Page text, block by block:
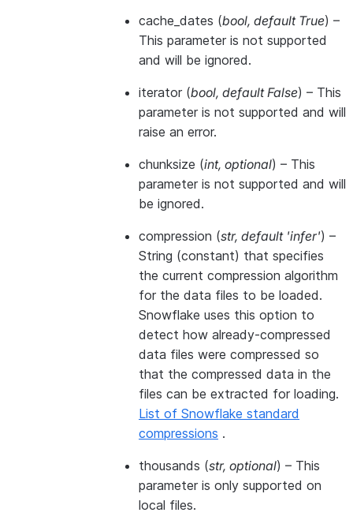
cache_dates (bool, default True) –
This parameter is not supported
and will be ignored.
iterator (bool, default False) – This
parameter is not supported and will
raise an error.
chunksize (int, optional) – This
parameter is not supported and will
be ignored.
compression (str, default 'infer') –
String (constant) that specifies
the current compression algorithm
for the data files to be loaded.
Snowflake uses this option to
detect how already-compressed
data files were compressed so
that the compressed data in the
files can be extracted for loading.
List of Snowflake standard
compressions .
thousands (str, optional) – This
parameter is only supported on
local files.